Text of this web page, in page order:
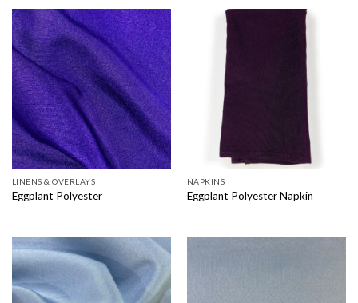
LINENS & OVERLAYS
Eggplant Polyester
NAPKINS
Eggplant Polyester Napkin